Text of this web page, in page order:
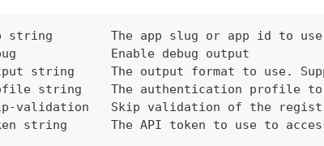
string        The app slug or app id to
Enable debug output
string     The output format to use.
string    The authentication profile to
validation   Skip validation of the
string      The API token to use to